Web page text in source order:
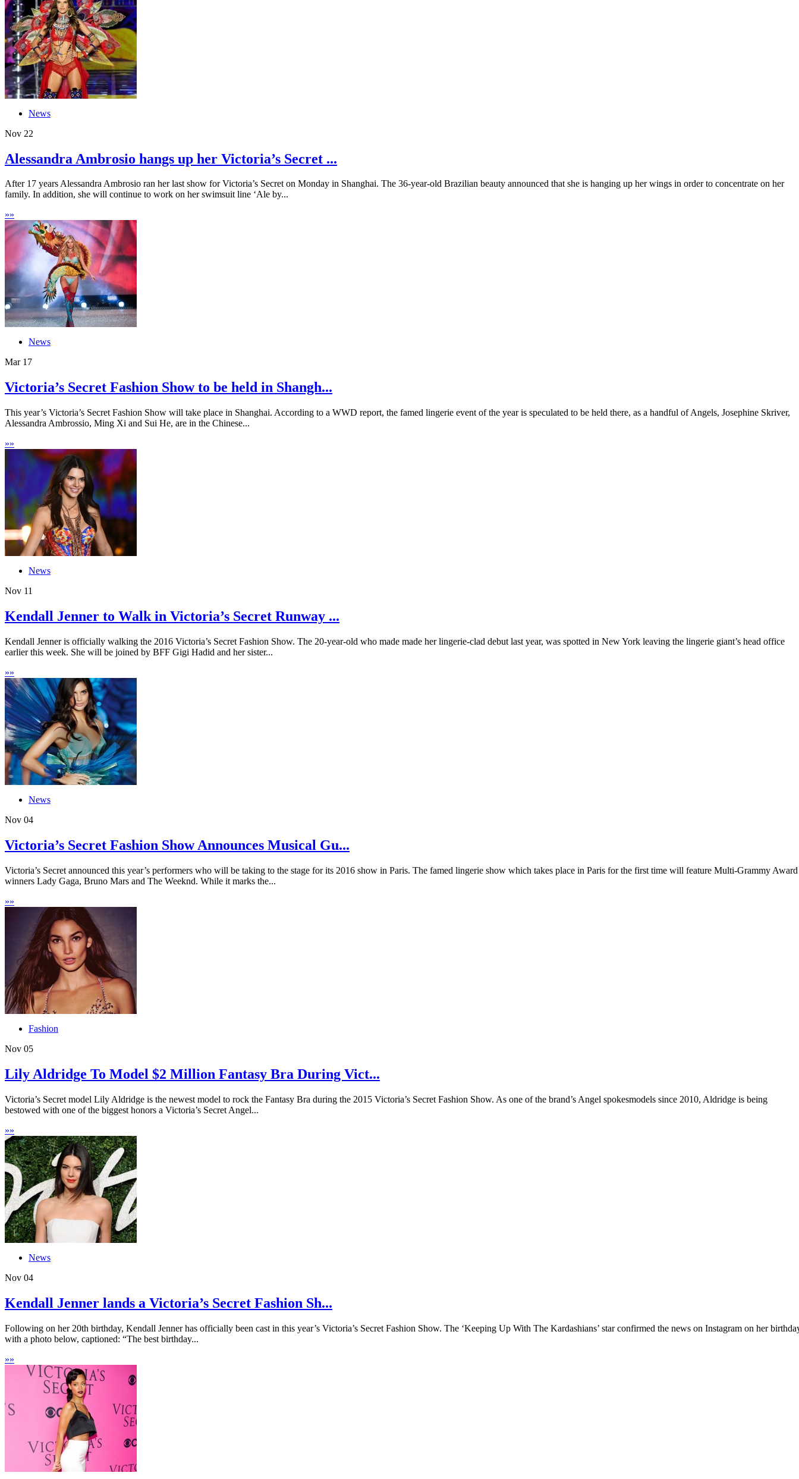
News
Nov 22
Alessandra Ambrosio hangs up her Victoria’s Secret ...
After 17 years Alessandra Ambrosio ran her last show for Victoria’s Secret on Monday in Shanghai. The 36-year-old Brazilian beauty announced that she is hanging up her wings in order to concentrate on her
family. In addition, she will continue to work on her swimsuit line ‘Ale by...
»»
News
Mar17
Victoria’s Secret Fashion Show to be held in Shangh...
This year’s Victoria’s Secret Fashion Show will take place in Shanghai. According to a WWD report, the famed lingerie event of the year is speculated to be held there, as a handful of Angels, Josephine Skriver,
Alessandra Ambrossio, Ming Xi and Sui He, are in the Chinese...
»»
News
Nov 11
Kendall Jenner to Walk in Victoria’s Secret Runway ...
Kendall Jenner is officially walking the 2016 Victoria’s Secret Fashion Show. The 20-year-old who made made her lingerie-clad debut last year, was spotted in New York leaving the lingerie giant’s head office
earlier this week. She will be joined by BFF Gigi Hadid and her sister...
»»
News
Nov 04
Victoria’s Secret Fashion Show Announces Musical Gu...
Victoria’s Secret announced this year’s performers who will be taking to the stage for its 2016 show in Paris. The famed lingerie show which takes place in Paris for the first time will feature Multi-Grammy Award
winners Lady Gaga, Bruno Mars and The Weeknd. While it marks the...
»»
Fashion
Nov 05
Lily Aldridge To Model $2 Million Fantasy Bra During Vict...
Victoria’s Secret model Lily Aldridge is the newest model to rock the Fantasy Bra during the 2015 Victoria’s Secret Fashion Show. As one of the brand’s Angel spokesmodels since 2010, Aldridge is being
bestowed with one of the biggest honors a Victoria’s Secret Angel...
»»
News
Nov 04
Kendall Jenner lands a Victoria’s Secret Fashion Sh...
Following on her 20th birthday, Kendall Jenner has officially been cast in this year’s Victoria’s Secret Fashion Show. The ‘Keeping Up With The Kardashians’ star confirmed the news on Instagram on her
with a photo below, captioned: “The best birthday...
»»